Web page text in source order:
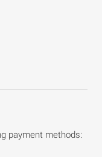
payment methods: